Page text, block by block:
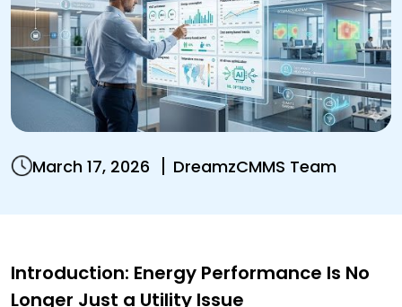
Introduction: Energy Performance Is No